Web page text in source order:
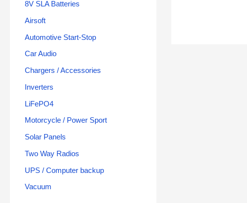
8V SLA Batteries
Airsoft
Automotive Start-Stop
Car Audio
Chargers / Accessories
Inverters
LiFePO4
Motorcycle / Power Sport
Solar Panels
Two Way Radios
UPS / Computer backup
Vacuum